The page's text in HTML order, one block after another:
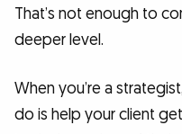
That’s not enough to
deeper level.
When you’re a
do is help your client